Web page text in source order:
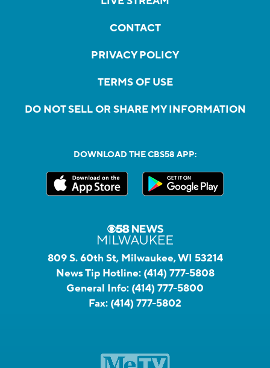
CONTACT
PRIVACY POLICY
TERMS OF USE
DO NOT SELL OR SHARE MY INFORMATION
DOWNLOAD THE CBS58 APP:
809 S. 60th St, Milwaukee, WI 53214
News Tip Hotline: (414) 777-5808
General Info: (414) 777-5800
Fax: (414) 777-5802